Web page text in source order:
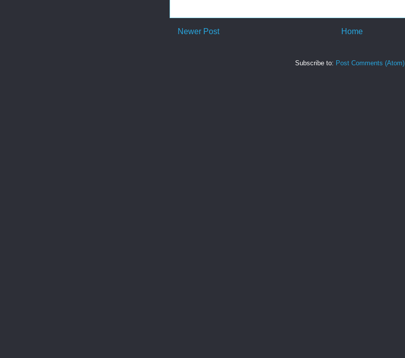
Newer Post Home
Subscribe to: Post Comments (Atom)